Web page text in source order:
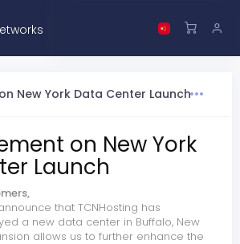
New York Data Center Launch
on New York
Launch
that TCNHosting has
a new data center in Buffalo, New
allows us to further enhance the